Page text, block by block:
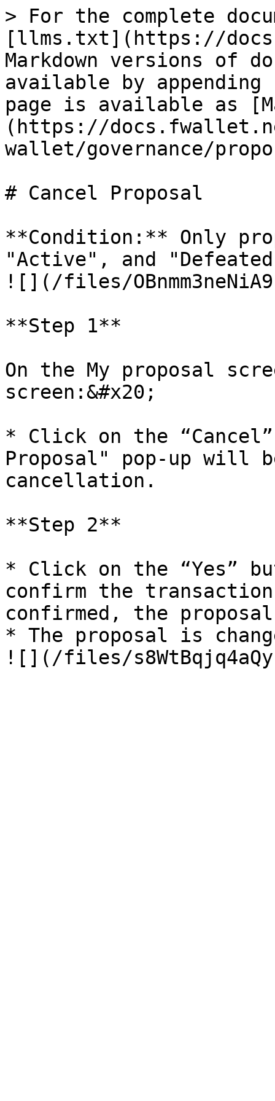
> For the complete
[llms.txt](https://
Markdown versions of
available by
page is available as
(https://
wallet/governance/
# Cancel Proposal
**Condition:** Only
"Active", and
![](/files/
**Step 1**
On the My proposal
screen:&#x20;
* Click on the
Proposal" pop-up will
cancellation.
**Step 2**
* Click on the “Yes”
confirm the
confirmed, the
* The proposal is